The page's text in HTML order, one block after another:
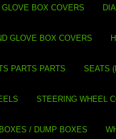
BOX COVERS
GLOVE BOX COVERS
PARTS PARTS SEATS
STEERING WHEEL
/ DUMP BOXES